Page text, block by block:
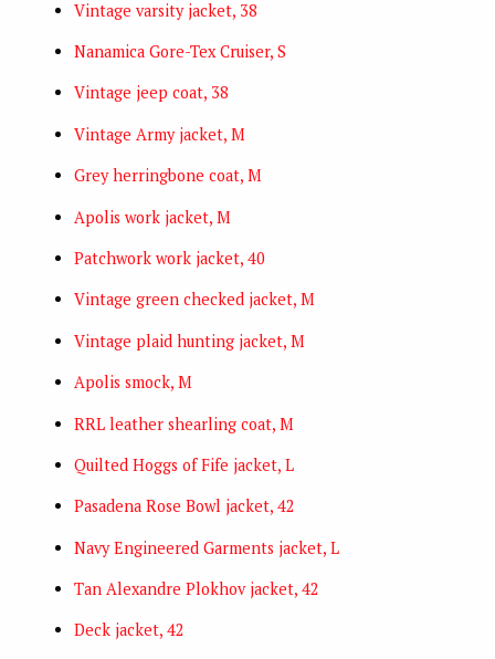
Vintage varsity jacket, 38
Nanamica Gore-Tex Cruiser, S
Vintage jeep coat, 38
Vintage Army jacket, M
Grey herringbone coat, M
Apolis work jacket, M
Patchwork work jacket, 40
Vintage green checked jacket, M
Vintage plaid hunting jacket, M
Apolis smock, M
RRL leather shearling coat, M
Quilted Hoggs of Fife jacket, L
Pasadena Rose Bowl jacket, 42
Navy Engineered Garments jacket, L
Tan Alexandre Plokhov jacket, 42
Deck jacket, 42